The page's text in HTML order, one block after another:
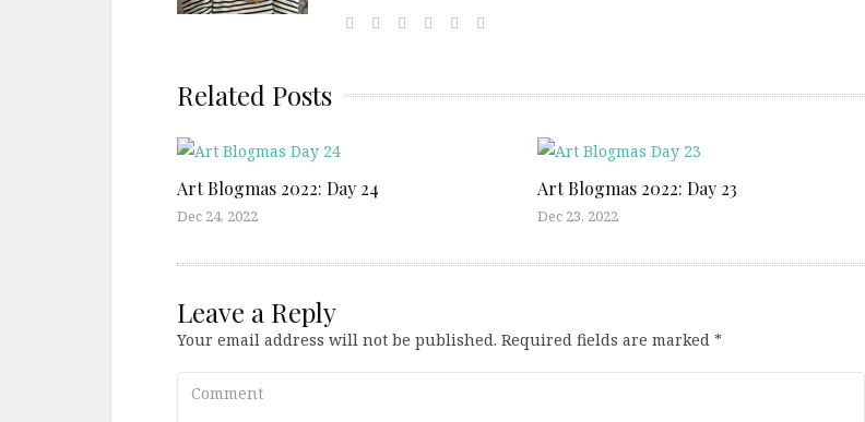
Related Posts
Art Blogmas 2022: Day 24
Dec 24, 2022
Art Blogmas 2022: Day 23
Dec 23, 2022
Leave a Reply
Your email address will not be published. Required fields are marked *
Comment